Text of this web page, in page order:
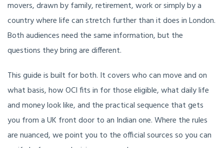
movers, drawn by family, retirement, work or simply by a
country where life can stretch further than it does in London.
Both audiences need the same information, but the
questions they bring are different.
This guide is built for both. It covers who can move and on
what basis, how OCI fits in for those eligible, what daily life
and money look like, and the practical sequence that gets
you from a UK front door to an Indian one. Where the rules
are nuanced, we point you to the official sources so you can